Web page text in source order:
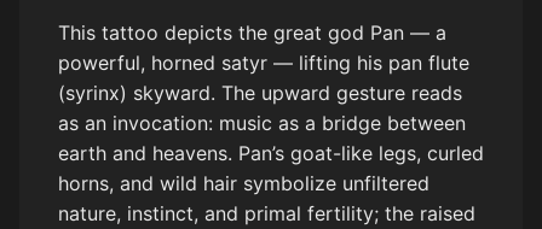
This tattoo depicts the great god Pan — a
powerful, horned satyr — lifting his pan flute
(syrinx) skyward. The upward gesture reads
as an invocation: music as a bridge between
earth and heavens. Pan’s goat-like legs, curled
horns, and wild hair symbolize unfiltered
nature, instinct, and primal fertility; the raised